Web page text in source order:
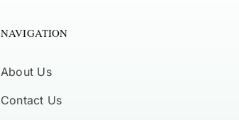
NAVIGATION
About Us
Contact Us